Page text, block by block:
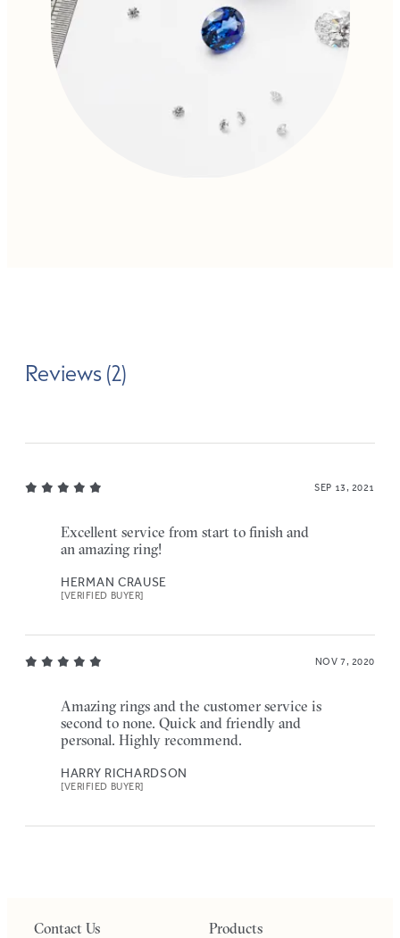
Reviews (2)
SEP 13, 2021
Excellent service from start to finish and
an amazing ring!
HERMAN CRAUSE
[VERIFIED BUYER]
NOV 7, 2020
Amazing rings and the customer service is
second to none. Quick and friendly and
personal. Highly recommend.
HARRY RICHARDSON
[VERIFIED BUYER]
Contact Us Products